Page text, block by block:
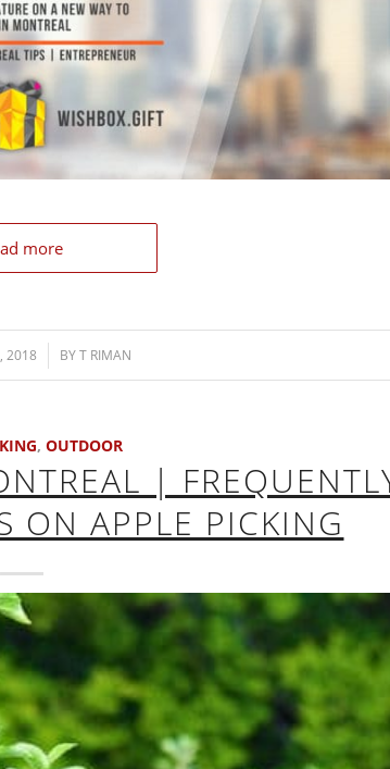
more
2018 BYT RIMAN
, OUTDOOR
|
ON APPLE PICKING